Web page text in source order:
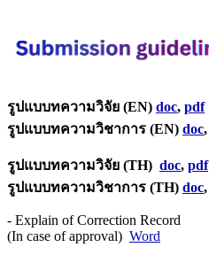
รูปแบบทความวิจัย (EN) doc, pdf
รูปแบบทความวิชาการ (EN) doc,
รูปแบบทความวิจัย (TH) doc, pdf
รูปแบบทความวิชาการ (TH) doc,
- Explain of Correction Record
(In case of approval) Word